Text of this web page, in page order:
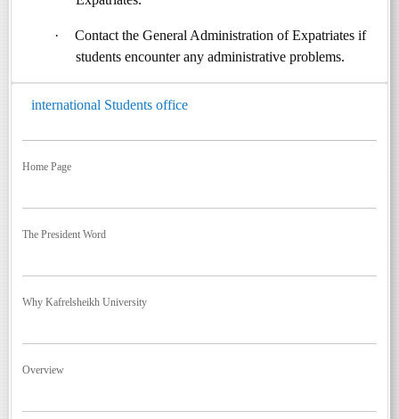
international Students office
Home Page
The President Word
Why Kafrelsheikh University
Overview
·
Contact the General Administration of Expatriates if
students encounter any administrative problems.